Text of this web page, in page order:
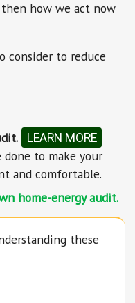
how we act now
consider to reduce
LEARN MORE
to make your
and comfortable.
home-energy audit.
these